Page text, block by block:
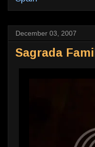
December 03, 2007
Sagrada